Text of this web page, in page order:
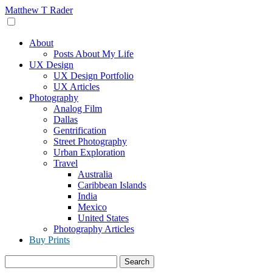
Skip
to
Matthew T Rader
About
Posts About My Life
UX Design
UX Design Portfolio
UX Articles
Photography
Analog Film
Dallas
Gentrification
Street Photography
Urban Exploration
Travel
Australia
Caribbean Islands
India
Mexico
United States
Photography Articles
Buy Prints